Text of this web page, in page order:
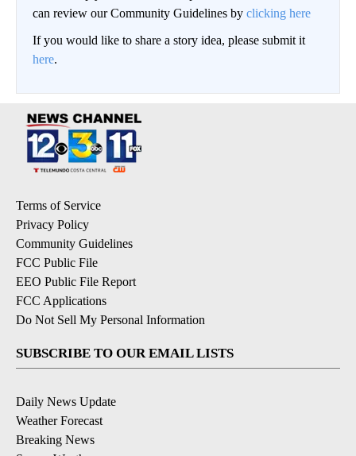
can review our Community Guidelines by clicking here
If you would like to share a story idea, please submit it
here.
Terms of Service
Privacy Policy
Community Guidelines
FCC Public File
EEO Public File Report
FCC Applications
Do Not Sell My Personal Information
SUBSCRIBE TO OUR EMAIL LISTS
Daily News Update
Weather Forecast
Breaking News